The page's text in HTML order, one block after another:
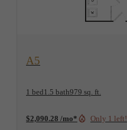
View Floorplan
A5
1 bed1.5 bath979 sq. ft.
$2,090.28 /mo* Only 1 left!